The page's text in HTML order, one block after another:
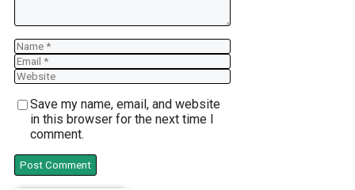
Name
Email
Website
Save my name, email, and website
in this browser for the next time I
comment.